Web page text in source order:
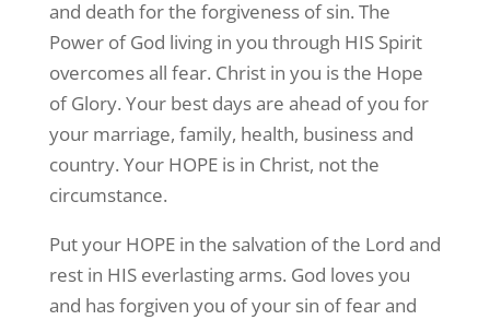
and death for the forgiveness of sin. The
Power of God living in you through HIS Spirit
overcomes all fear. Christ in you is the Hope
of Glory. Your best days are ahead of you for
your marriage, family, health, business and
country. Your HOPE is in Christ, not the
circumstance.
Put your HOPE in the salvation of the Lord and
rest in HIS everlasting arms. God loves you
and has forgiven you of your sin of fear and